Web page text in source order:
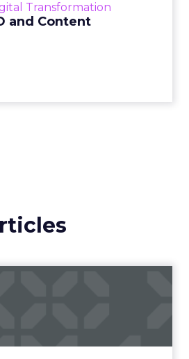
Transformation
and Content
looming recession and b...